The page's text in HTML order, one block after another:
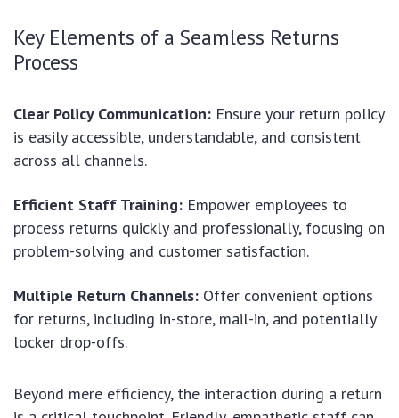
Key Elements of a Seamless Returns
Process
Clear Policy Communication: Ensure your return policy
is easily accessible, understandable, and consistent
across all channels.
Efficient Staff Training: Empower employees to
process returns quickly and professionally, focusing on
problem-solving and customer satisfaction.
Multiple Return Channels: Offer convenient options
for returns, including in-store, mail-in, and potentially
locker drop-offs.
Beyond mere efficiency, the interaction during a return